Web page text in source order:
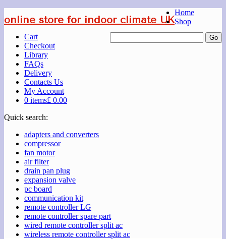
online store for indoor climate UK
Home
Shop
Cart
Checkout
Library
FAQs
Delivery
Contacts Us
My Account
0 items£ 0.00
Quick search:
adapters and converters
compressor
fan motor
air filter
drain pan plug
expansion valve
pc board
communication kit
remote controller LG
remote controller spare part
wired remote controller split ac
wireless remote controller split ac